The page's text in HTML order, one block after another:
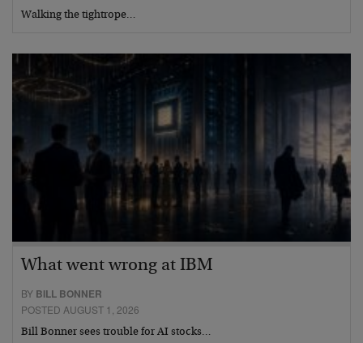
Walking the tightrope…
What went wrong at IBM
BY BILL BONNER
POSTED AUGUST 1, 2026
Bill Bonner sees trouble for AI stocks…